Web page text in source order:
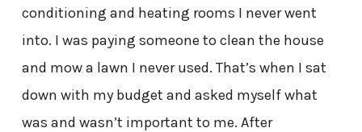
conditioning and heating rooms I never went
into. I was paying someone to clean the house
and mow a lawn I never used. That’s when I sat
down with my budget and asked myself what
was and wasn’t important to me. After